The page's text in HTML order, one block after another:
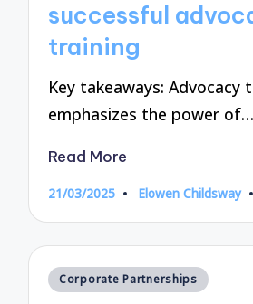
successful
training
Key takeaways: Advocacy
emphasizes the power of…
Read More
21/03/2025
Posted
Elowen Childsway
Posted
Corporate Partnerships